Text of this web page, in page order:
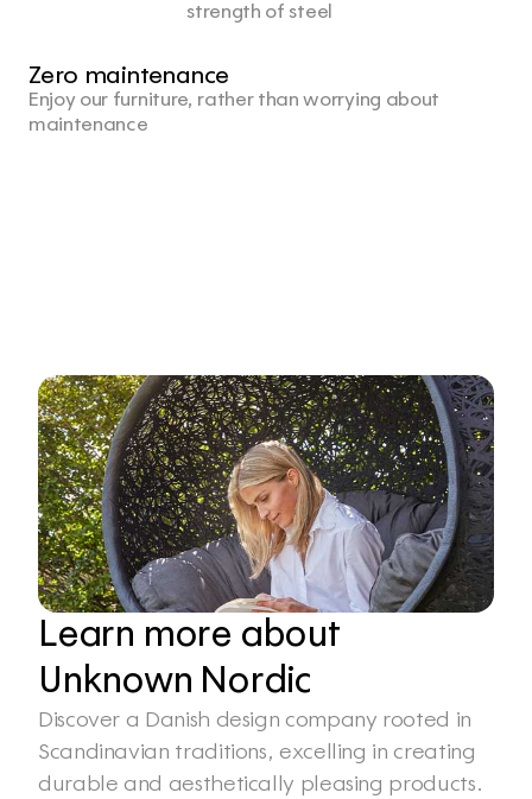
strength of steel
Zero maintenance
Enjoy our furniture, rather than worrying about
maintenance
Learn more about
Unknown Nordic
Discover a Danish design company rooted in
Scandinavian traditions, excelling in creating
durable and aesthetically pleasing products.